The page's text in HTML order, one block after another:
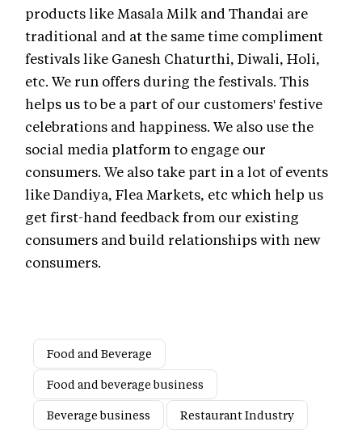
products like Masala Milk and Thandai are
traditional and at the same time compliment
festivals like Ganesh Chaturthi, Diwali, Holi,
etc. We run offers during the festivals. This
helps us to be a part of our customers' festive
celebrations and happiness. We also use the
social media platform to engage our
consumers. We also take part in a lot of events
like Dandiya, Flea Markets, etc which help us
get first-hand feedback from our existing
consumers and build relationships with new
consumers.
Food and Beverage
Food and beverage business
Beverage business
Restaurant Industry